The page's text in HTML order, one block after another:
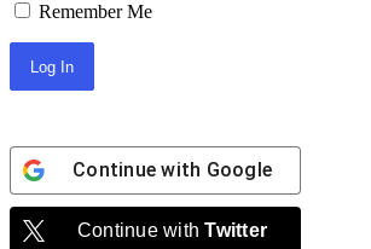
Remember Me
Continue with Google
Continue withTwitter